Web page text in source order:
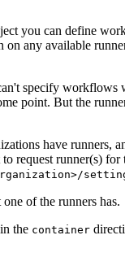
you can define
on any available
specify workflows
point. But the
have runners,
runner(s) for
of the runners has.
the container